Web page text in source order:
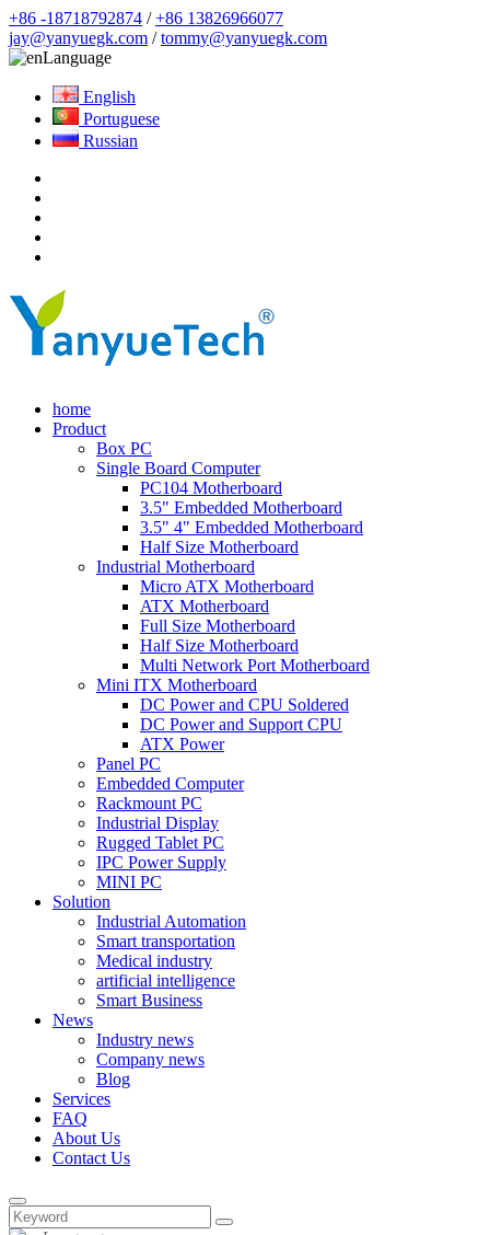
+86 -18718792874 /+86 13826966077
jay@yanyuegk.com /tommy@yanyuegk.com
Language
English
Portuguese
Russian
home
Product
Box PC
Single Board Computer
PC104 Motherboard
3.5" Embedded Motherboard
3.5" 4" Embedded Motherboard
Half Size Motherboard
Industrial Motherboard
Micro ATX Motherboard
ATX Motherboard
Full Size Motherboard
Half Size Motherboard
Multi Network Port Motherboard
Mini ITX Motherboard
DC Power and CPU Soldered
DC Power and Support CPU
ATX Power
Panel PC
Embedded Computer
Rackmount PC
Industrial Display
Rugged Tablet PC
IPC Power Supply
MINI PC
Solution
Industrial Automation
Smart transportation
Medical industry
artificial intelligence
Smart Business
News
Industry news
Company news
Blog
Services
FAQ
About Us
Contact Us